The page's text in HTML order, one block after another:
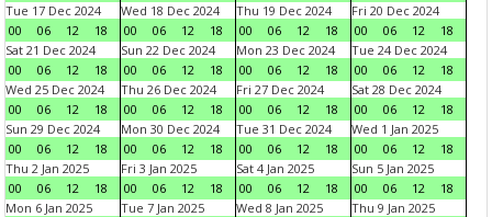
Tue 17 Dec 2024
00
06 12 18
Wed 18 Dec 2024
00
06 12 18
Thu 19 Dec 2024
00
06 12 18
Fri 20 Dec 2024
00
06 12
18
Sat 21 Dec 2024
00
06 12 18
Sun 22 Dec 2024
00
06 12 18
Mon 23 Dec 2024
00
06 12 18
Tue 24 Dec 2024
00
06 12
18
Wed 25 Dec 2024
00
06 12 18
Thu 26 Dec 2024
00
06 12 18
Fri 27 Dec 2024
00
06 12 18
Sat 28 Dec 2024
00
06 12
18
Sun 29 Dec 2024
00
06 12 18
Mon 30 Dec 2024
00
06 12 18
Tue 31 Dec 2024
00
06 12 18
Wed 1 Jan 2025
00
06 12
18
Thu 2 Jan 2025
00
06 12 18
Fri 3 Jan 2025
00
06 12 18
Sat 4 Jan 2025
00
06 12 18
Sun 5 Jan 2025
00
06 12
18
Mon 6 Jan 2025
Tue 7 Jan 2025
Wed 8 Jan 2025
Thu 9 Jan 2025